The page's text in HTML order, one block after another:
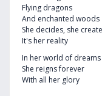
Flying dragons
And enchanted woods
She decides, she
It's her reality
In her world of
She reigns forever
With all her glory